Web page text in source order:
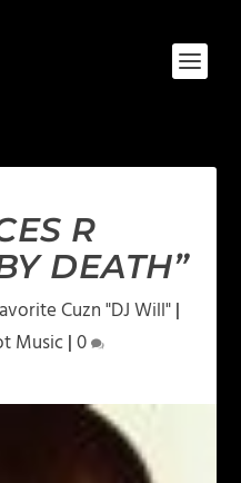
R
DEATH”
Cuzn "DJ Will"|
Music|0